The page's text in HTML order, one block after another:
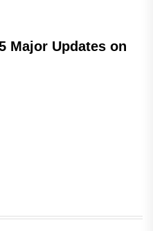
Major Updates on